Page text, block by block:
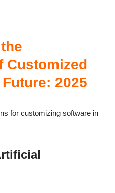
Customized
2025
for customizing software in